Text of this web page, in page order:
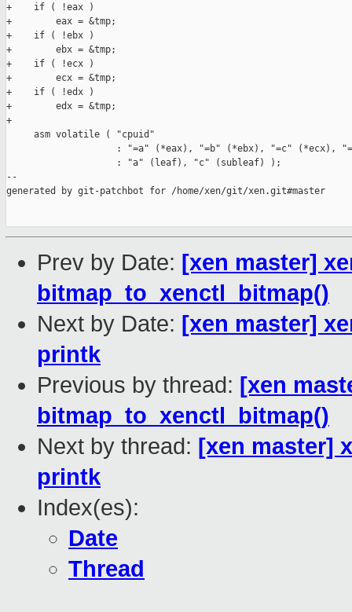
+    if ( !eax )
+        eax = &tmp;
+    if ( !ebx )
+        ebx = &tmp;
+    if ( !ecx )
+        ecx = &tmp;
+    if ( !edx )
+        edx = &tmp;
+
     asm volatile ( "cpuid"
: "=a" (*eax), "=b" (*ebx), "=c" (*ecx),
                    : "a" (leaf), "c" (subleaf) );
--
generated by git-patchbot for /home/xen/git/xen.git#master
Prev by Date: [xen master]
bitmap_to_xenctl_bitmap()
Next by Date: [xen master]
printk
Previous by thread: [xen
bitmap_to_xenctl_bitmap()
Next by thread: [xen master]
printk
Index(es):
Date
Thread